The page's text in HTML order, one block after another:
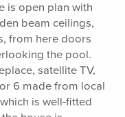
is open plan with
beam ceilings,
from here doors
the pool.
satellite TV,
6 made from local
is well-fitted